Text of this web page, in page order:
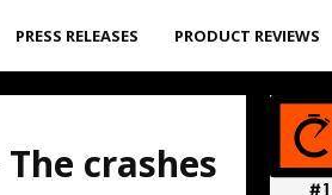
PRESS RELEASES PRODUCT REVIEWS
crashes